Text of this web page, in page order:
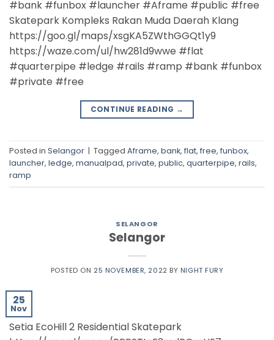
#bank #funbox #launcher #Aframe #public #free
Skatepark Kompleks Rakan Muda Daerah Klang
https://goo.gl/maps/xsgKA5ZWthGGQt1y9
https://waze.com/ul/hw281d9wwe #flat
#quarterpipe #ledge #rails #ramp #bank #funbox
#private #free
CONTINUE READING →
Posted in Selangor | Tagged Aframe, bank, flat, free, funbox,
launcher, ledge, manualpad, private, public, quarterpipe, rails,
ramp
SELANGOR
Selangor
POSTED ON 25 NOVEMBER, 2022 BY NIGHT FURY
25
Nov
Setia EcoHill 2 Residential Skatepark